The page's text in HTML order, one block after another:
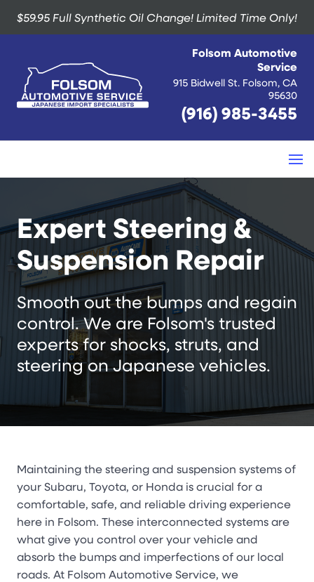
$59.95 Full Synthetic Oil Change! Limited Time Only!
Folsom Automotive
Service
915 Bidwell St. Folsom, CA
95630
(916) 985-3455
Expert Steering &
Suspension Repair
Smooth out the bumps and regain
control. We are Folsom's trusted
experts for shocks, struts, and
steering on Japanese vehicles.
Maintaining the steering and suspension systems of
your Subaru, Toyota, or Honda is crucial for a
comfortable, safe, and reliable driving experience
here in Folsom. These interconnected systems are
what give you control over your vehicle and
absorb the bumps and imperfections of our local
roads. At Folsom Automotive Service, we